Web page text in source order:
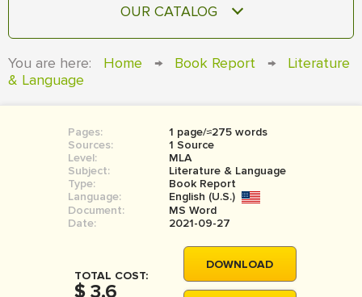
СONTACT US
SIGN IN
OUR CATALOG
COURSEWORK
BOOK REPORT
BOOK REVIEW
MOVIE REVIEW
THESIS
You are here: Home → Book Report →
Literature
& Language
Pages:
1 page/≈275 words
Sources:
1 Source
Level:
MLA
Subject:
Literature & Language
Type:
Book Report
Language:
English (U.S.)
Document:
MS Word
Date:
2021-09-27
TOTAL COST:
$ 3.6
DOWNLOAD